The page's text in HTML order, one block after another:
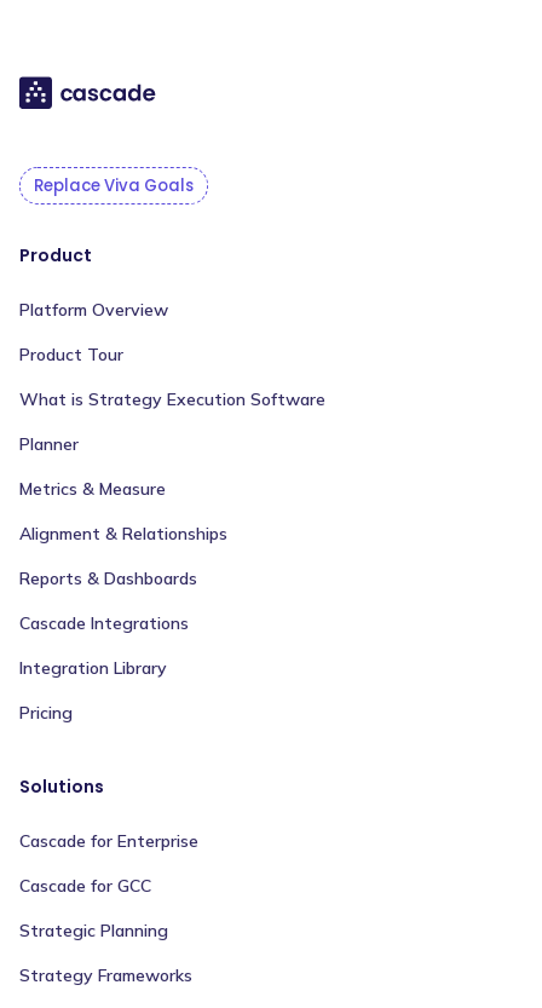
Replace Viva Goals
Product
Platform Overview
Product Tour
What is Strategy Execution Software
Planner
Metrics & Measure
Alignment & Relationships
Reports & Dashboards
Cascade Integrations
Integration Library
Pricing
Solutions
Cascade for Enterprise
Cascade for GCC
Strategic Planning
Strategy Frameworks